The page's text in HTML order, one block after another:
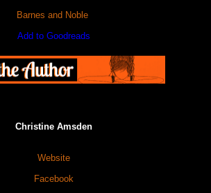
Barnes and Noble
Add to Goodreads
Christine Amsden
Website
Facebook